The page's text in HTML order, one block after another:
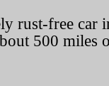
rust-free car
500 miles